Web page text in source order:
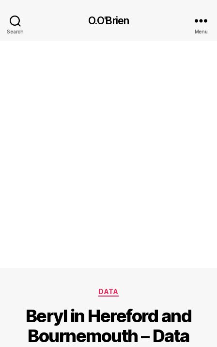
Search
O.O'Brien
Menu
Categories
DATA
Beryl in Hereford and
Bournemouth – Data